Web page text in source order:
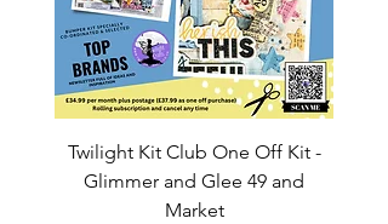
Twilight Kit Club One Off Kit -
Glimmer and Glee 49 and
Market